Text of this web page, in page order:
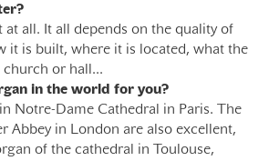
at all. It all depends on the quality of
it is built, where it is located, what the
church or hall...
in the world for you?
Notre-Dame Cathedral in Paris. The
Abbey in London are also excellent,
of the cathedral in Toulouse,